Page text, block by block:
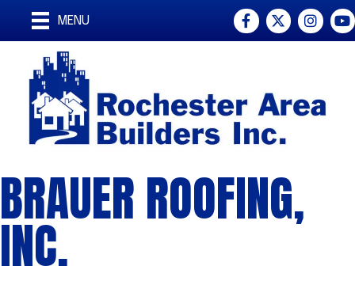
MENU Facebook
Twitter
BRAUER ROOFING,
INC.